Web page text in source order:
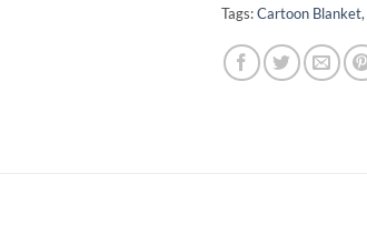
Tags:Cartoon Blanket,